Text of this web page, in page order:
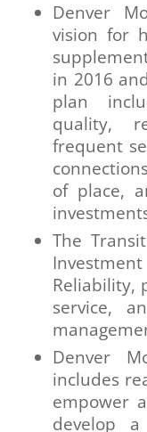
Denver
vision for
in 2016
plan
quality,
frequent
of place,
The
Reliability,
service,
Denver
includes
empower
develop